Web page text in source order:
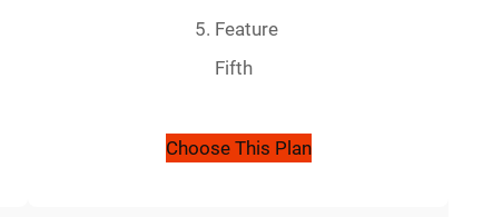
Feature
Fifth
Choose This Plan